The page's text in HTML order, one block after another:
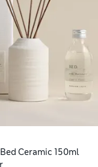
Bed Ceramic 150ml